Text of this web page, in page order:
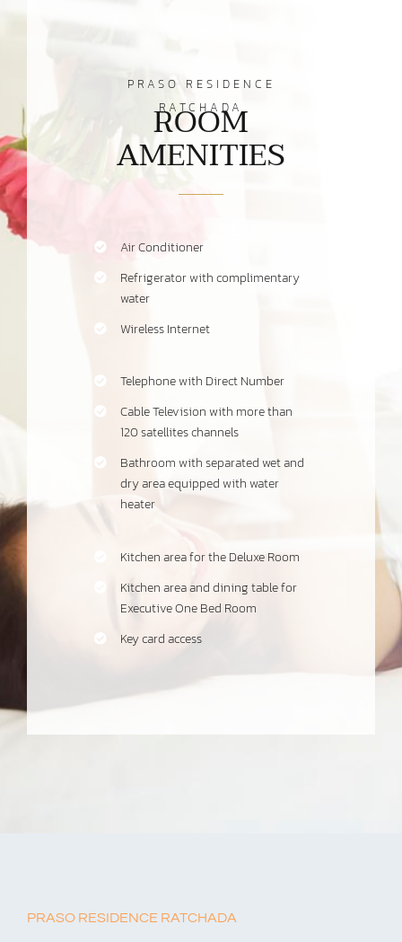
PRASO RESIDENCE
RATCHADA
ROOM
AMENITIES
Air Conditioner
Refrigerator with complimentary
water
Wireless Internet
Telephone with Direct Number
Cable Television with more than
120 satellites channels
Bathroom with separated wet and
dry area equipped with water
heater
Kitchen area for the Deluxe Room
Kitchen area and dining table for
Executive One Bed Room
Key card access
PRASO RESIDENCE RATCHADA